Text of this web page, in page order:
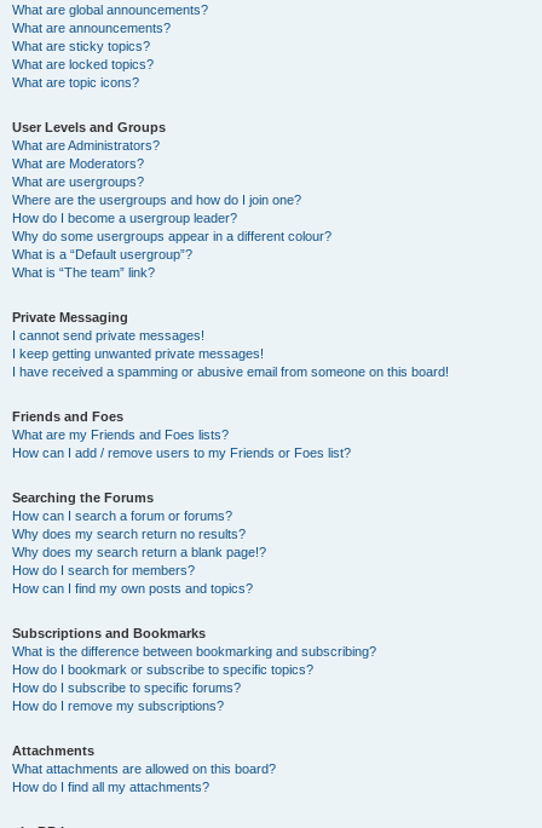
What are global announcements?
What are announcements?
What are sticky topics?
What are locked topics?
What are topic icons?
User Levels and Groups
What are Administrators?
What are Moderators?
What are usergroups?
Where are the usergroups and how do I join one?
How do I become a usergroup leader?
Why do some usergroups appear in a different colour?
What is a “Default usergroup”?
What is “The team” link?
Private Messaging
I cannot send private messages!
I keep getting unwanted private messages!
I have received a spamming or abusive email from someone on this board!
Friends and Foes
What are my Friends and Foes lists?
How can I add / remove users to my Friends or Foes list?
Searching the Forums
How can I search a forum or forums?
Why does my search return no results?
Why does my search return a blank page!?
How do I search for members?
How can I find my own posts and topics?
Subscriptions and Bookmarks
What is the difference between bookmarking and subscribing?
How do I bookmark or subscribe to specific topics?
How do I subscribe to specific forums?
How do I remove my subscriptions?
Attachments
What attachments are allowed on this board?
How do I find all my attachments?